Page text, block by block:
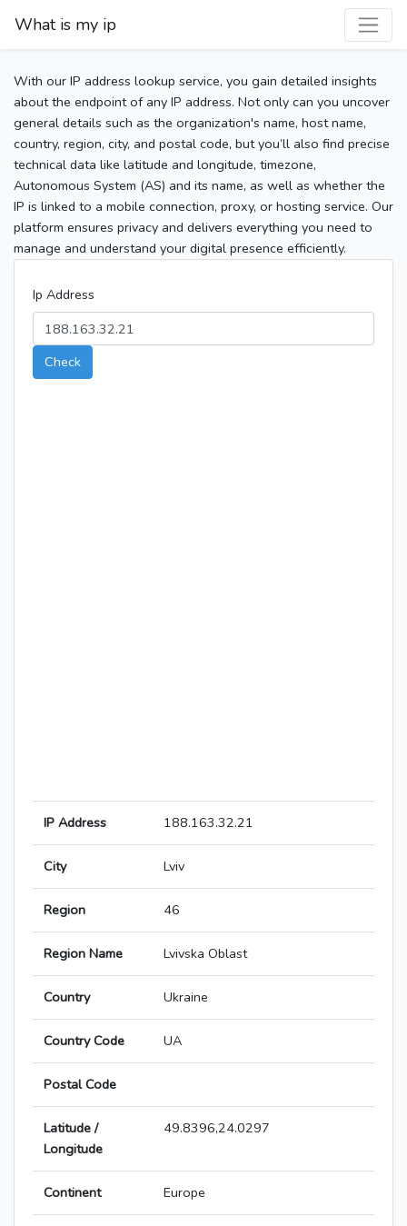
What is my ip
With our IP address lookup service, you gain detailed insights
about the endpoint of any IP address. Not only can you uncover
general details such as the organization's name, host name,
country, region, city, and postal code, but you’ll also find precise
technical data like latitude and longitude, timezone,
Autonomous System (AS) and its name, as well as whether the
IP is linked to a mobile connection, proxy, or hosting service. Our
platform ensures privacy and delivers everything you need to
manage and understand your digital presence efficiently.
Ip Address
Check
IP Address 188.163.32.21
City Lviv
Region 46
Region Name Lvivska Oblast
Country Ukraine
Country Code UA
Postal Code
Latitude /
Longitude
49.8396,24.0297
Continent Europe